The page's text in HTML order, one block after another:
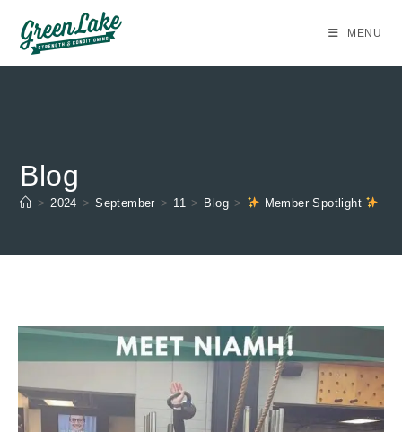
content
MENU
Blog
> 2024 > September > 11 > Blog > Member Spotlight